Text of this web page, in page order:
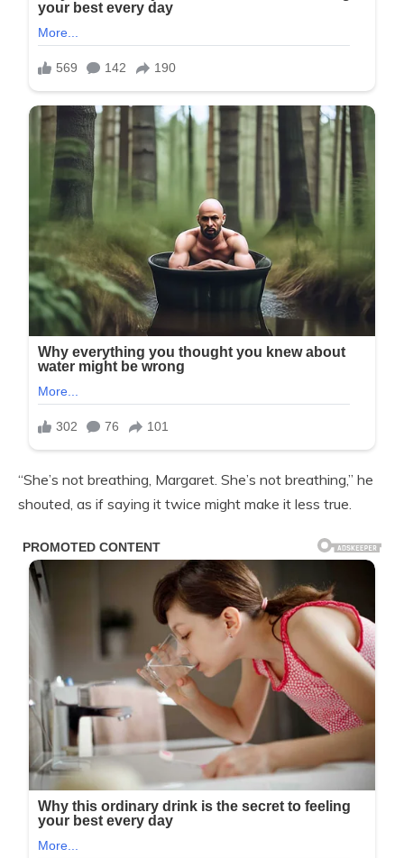
“She’s not breathing, Margaret. She’s not breathing,” he
shouted, as if saying it twice might make it less true.